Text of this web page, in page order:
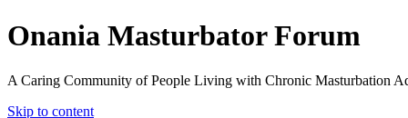
Onania Masturbator Forum
A Caring Community of People Living with Chronic Masturbation
Skip to content